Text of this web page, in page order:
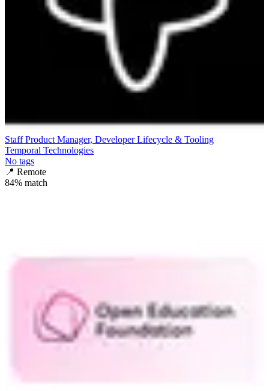
Staff Product Manager, Developer Lifecycle & Tooling
Temporal Technologies
No tags
📍 Remote
84% match